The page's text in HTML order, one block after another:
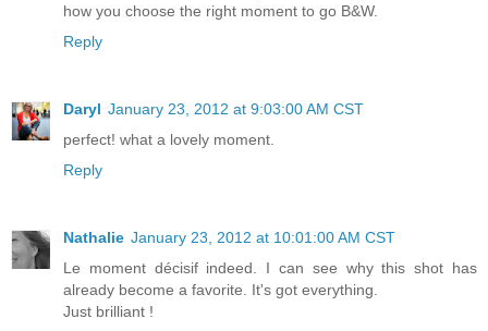
how you choose the right moment to go B&W.
Reply
Daryl January 23, 2012 at 9:03:00 AM CST
perfect! what a lovely moment.
Reply
Nathalie January 23, 2012 at 10:01:00 AM CST
Le moment décisif indeed. I can see why this shot has
already become a favorite. It's got everything.
Just brilliant !